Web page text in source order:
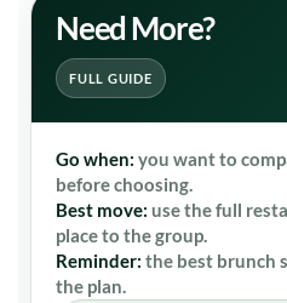
Need More?
FULL GUIDE
Go when: you want to
before choosing.
Best move: use the full
place to the group.
Reminder: the best brunch
the plan.